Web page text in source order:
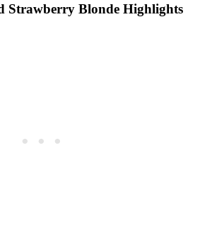
Strawberry Blonde Highlights